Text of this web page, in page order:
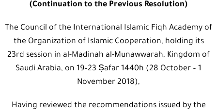
(Continuation to the Previous Resolution)
The Council of the International Islamic Fiqh Academy of
the Organization of Islamic Cooperation, holding its
23rd session in al-Madinah al-Munawwarah, Kingdom of
Saudi Arabia, on 19–23 Ṣafar 1440h (28 October – 1
November 2018),
Having reviewed the recommendations issued by the